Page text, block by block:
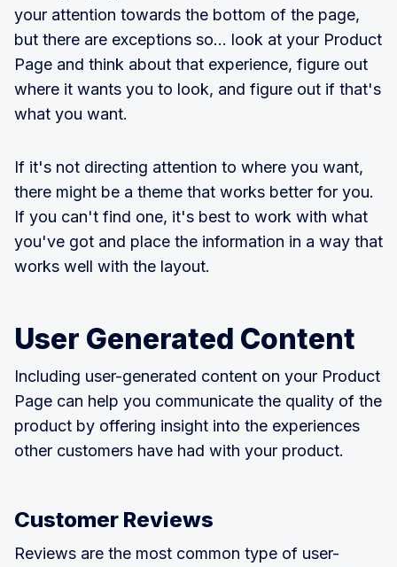
your attention towards the bottom of the page,
but there are exceptions so... look at your Product
Page and think about that experience, figure out
where it wants you to look, and figure out if that's
what you want.
If it's not directing attention to where you want,
there might be a theme that works better for you.
If you can't find one, it's best to work with what
you've got and place the information in a way that
works well with the layout.
User Generated Content
Including user-generated content on your Product
Page can help you communicate the quality of the
product by offering insight into the experiences
other customers have had with your product.
Customer Reviews
Reviews are the most common type of user-